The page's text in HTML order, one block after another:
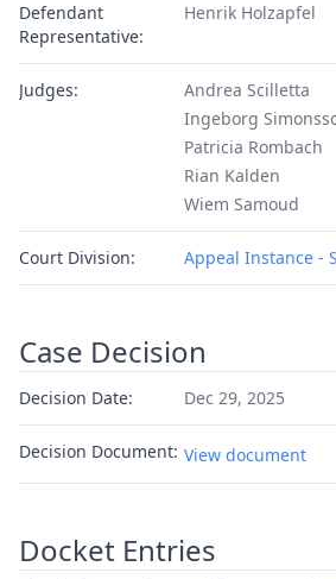
Defendant
Representative:
Henrik Holzapfel
Judges:
Andrea Scilletta
Ingeborg
Patricia Rombach
Rian Kalden
Wiem Samoud
Court Division: Appeal Instance -
Case Decision
Decision Date: Dec 29, 2025
Decision Document: View document
Docket Entries